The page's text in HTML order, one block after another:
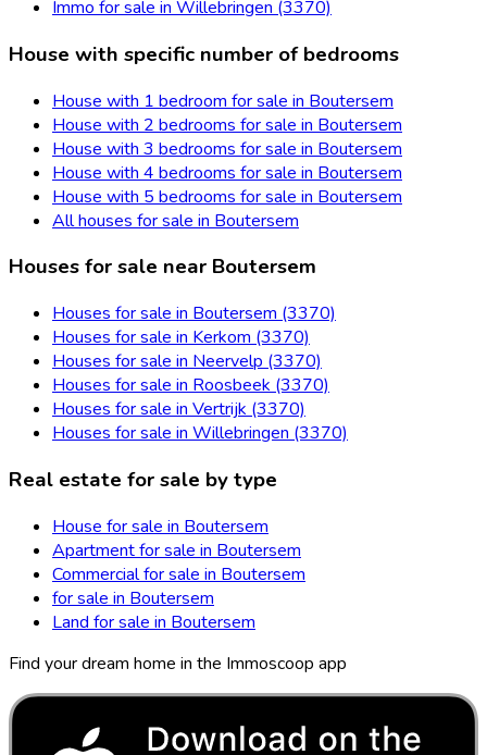
Immo for sale in Willebringen (3370)
House with specific number of bedrooms
House with 1 bedroom for sale in Boutersem
House with 2 bedrooms for sale in Boutersem
House with 3 bedrooms for sale in Boutersem
House with 4 bedrooms for sale in Boutersem
House with 5 bedrooms for sale in Boutersem
All houses for sale in Boutersem
Houses for sale near Boutersem
Houses for sale in Boutersem (3370)
Houses for sale in Kerkom (3370)
Houses for sale in Neervelp (3370)
Houses for sale in Roosbeek (3370)
Houses for sale in Vertrijk (3370)
Houses for sale in Willebringen (3370)
Real estate for sale by type
House for sale in Boutersem
Apartment for sale in Boutersem
Commercial for sale in Boutersem
for sale in Boutersem
Land for sale in Boutersem
Find your dream home in the Immoscoop app